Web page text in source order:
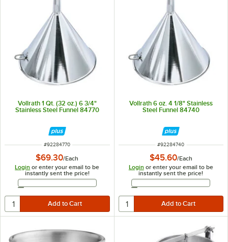
Vollrath 1 Qt. (32 oz.) 6 3/4"
Stainless Steel Funnel 84770
ITEM NUMBER
#92284770
$69.30/Each
Login or enter your email to be
instantly sent the price!
Email Address
Vollrath 6 oz. 4 1/8" Stainless
Steel Funnel 84740
ITEM NUMBER
#92284740
$45.60/Each
Login or enter your email to be
instantly sent the price!
Email Address